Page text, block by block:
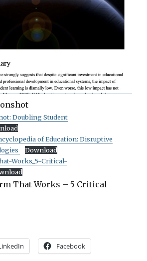
Doubling Student
of Education: Disruptive
Download
Works_5-Critical-
That Works – 5 Critical
Facebook